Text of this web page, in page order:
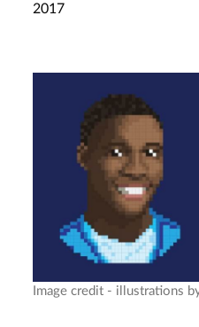
2017
Image credit - illustrations